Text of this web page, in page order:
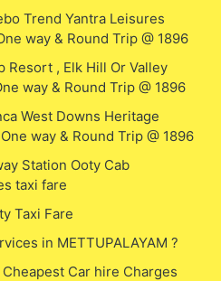
Trend Yantra Leisures
way & Round Trip @ 1896
Resort , Elk Hill Or Valley
way & Round Trip @ 1896
West Downs Heritage
way & Round Trip @ 1896
Station Ooty Cab
taxi fare
Taxi Fare
in METTUPALAYAM ?
Car hire Charges